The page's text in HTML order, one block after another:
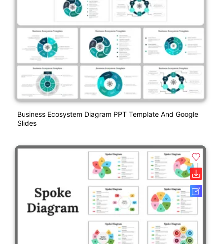
Business Ecosystem Diagram PPT Template And Google
Slides